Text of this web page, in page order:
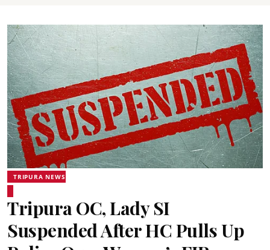
TRIPURA NEWS
Tripura OC, Lady SI
Suspended After HC Pulls Up